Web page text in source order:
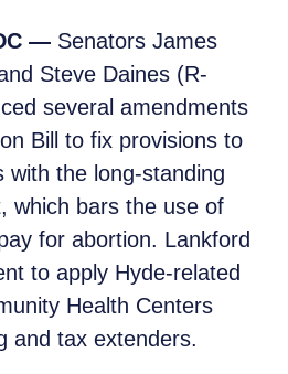
— Senators James
Steve Daines (R-
several amendments
Bill to fix provisions to
with the long-standing
which bars the use of
for abortion. Lankford
to apply Hyde-related
Health Centers
and tax extenders.